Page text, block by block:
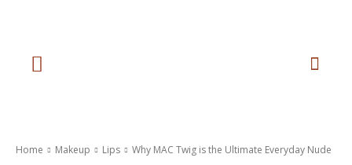
Home Makeup Lips Why MAC Twig is the Ultimate Everyday Nude